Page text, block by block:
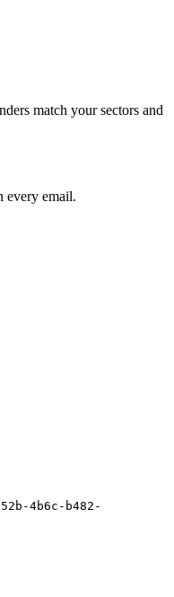
match your sectors and
every email.
4b6c-b482-